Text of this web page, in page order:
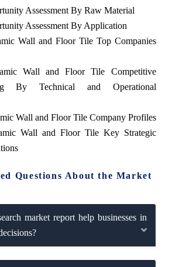
Assessment By Raw Material
Assessment By Application
Wall and Floor Tile Top Companies
Wall and Floor Tile Competitive
By Technical and Operational
Wall and Floor Tile Company Profiles
Wall and Floor Tile Key Strategic
Questions About the Market
market report help businesses in